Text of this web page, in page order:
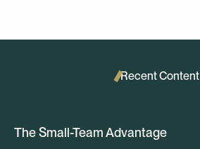
Recent Content
The Small-Team Advantage